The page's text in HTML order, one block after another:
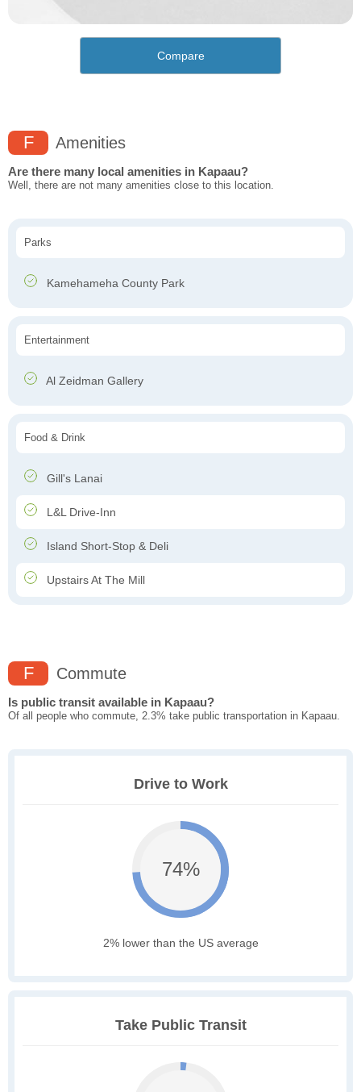
Compare
F Amenities
Are there many local amenities in Kapaau?
Well, there are not many amenities close to this location.
Parks
Kamehameha County Park
Entertainment
Al Zeidman Gallery
Food & Drink
Gill's Lanai
L&L Drive-Inn
Island Short-Stop & Deli
Upstairs At The Mill
F Commute
Is public transit available in Kapaau?
Of all people who commute, 2.3% take public transportation in Kapaau.
Drive to Work
74%
2% lower than the US average
Take Public Transit